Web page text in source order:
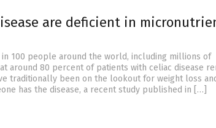
are deficient in
in 100 people around the world, including millions of
around 80 percent of patients with celiac disease
traditionally been on the lookout for weight loss
has the disease, a recent study published in […]